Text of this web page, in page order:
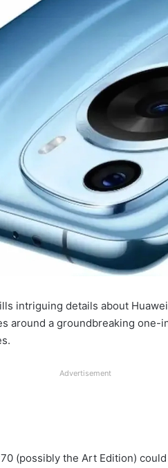
intriguing details about
around a groundbreaking one-
Advertisement
(possibly the Art Edition)